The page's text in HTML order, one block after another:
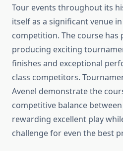
Tour events throughout its
itself as a significant venue
competition. The course has
producing exciting
finishes and exceptional
class competitors.
Avenel demonstrate the
competitive balance
rewarding excellent play
challenge for even the best